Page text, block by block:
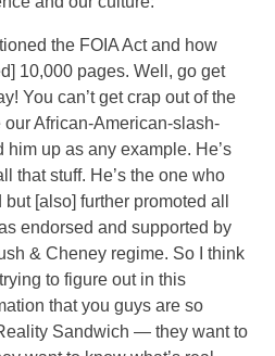
the FOIA Act and how
10,000 pages. Well, go get
You can’t get crap out of the
our African-American-slash-
up as any example. He’s
that stuff. He’s the one who
[also] further promoted all
endorsed and supported by
& Cheney regime. So I think
to figure out in this
that you guys are so
Sandwich — they want to